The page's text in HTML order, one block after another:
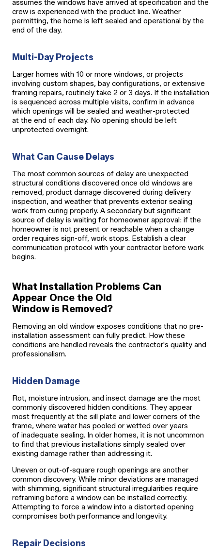
assumes the windows have arrived at specification and the
crew is experienced with the product line. Weather
permitting, the home is left sealed and operational by the
end of the day.
Multi-Day Projects
Larger homes with 10 or more windows, or projects
involving custom shapes, bay configurations, or extensive
framing repairs, routinely take 2 or 3 days. If the installation
is sequenced across multiple visits, confirm in advance
which openings will be sealed and weather-protected
at the end of each day. No opening should be left
unprotected overnight.
What Can Cause Delays
The most common sources of delay are unexpected
structural conditions discovered once old windows are
removed, product damage discovered during delivery
inspection, and weather that prevents exterior sealing
work from curing properly. A secondary but significant
source of delay is waiting for homeowner approval: if the
homeowner is not present or reachable when a change
order requires sign-off, work stops. Establish a clear
communication protocol with your contractor before work
begins.
What Installation Problems Can
Appear Once the Old
Window is Removed?
Removing an old window exposes conditions that no pre-
installation assessment can fully predict. How these
conditions are handled reveals the contractor's quality and
professionalism.
Hidden Damage
Rot, moisture intrusion, and insect damage are the most
commonly discovered hidden conditions. They appear
most frequently at the sill plate and lower corners of the
frame, where water has pooled or wetted over years
of inadequate sealing. In older homes, it is not uncommon
to find that previous installations simply sealed over
existing damage rather than addressing it.
Uneven or out-of-square rough openings are another
common discovery. While minor deviations are managed
with shimming, significant structural irregularities require
reframing before a window can be installed correctly.
Attempting to force a window into a distorted opening
compromises both performance and longevity.
Repair Decisions